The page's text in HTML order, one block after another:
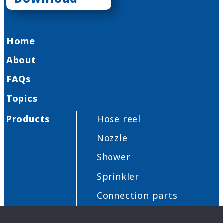
Home
About
FAQs
Topics
Products
Hose reel
Nozzle
Shower
Sprinkler
Connection parts